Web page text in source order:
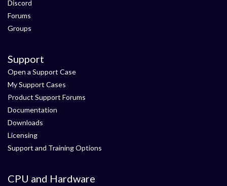
Discord
Forums
Groups
Support
Open a Support Case
My Support Cases
Product Support Forums
Documentation
Downloads
Licensing
Support and Training Options
CPU and Hardware